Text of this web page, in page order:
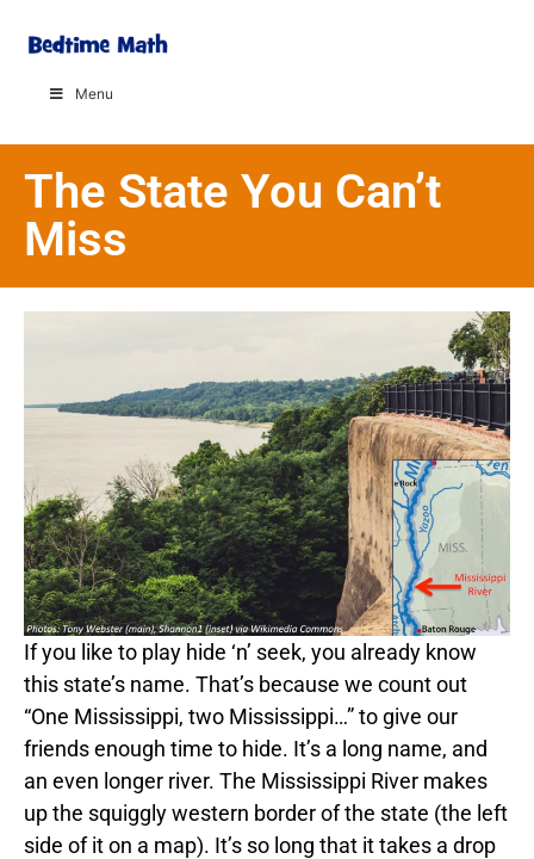
Menu
The State You Can’t
Miss
If you like to play hide ‘n’ seek, you already know
this state’s name. That’s because we count out
“One Mississippi, two Mississippi…” to give our
friends enough time to hide. It’s a long name, and
an even longer river. The Mississippi River makes
up the squiggly western border of the state (the left
side of it on a map). It’s so long that it takes a drop